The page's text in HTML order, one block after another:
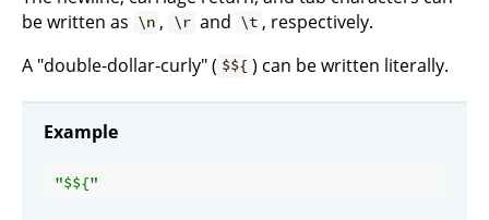
be written as \n , \r and \t , respectively.
A "double-dollar-curly" ( $${ ) can be written literally.
Example
"$${